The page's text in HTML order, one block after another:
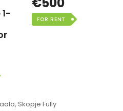
FOR RENT
Skopje Fully